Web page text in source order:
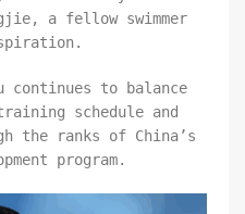
a fellow swimmer
continues to balance
schedule and
the ranks of China’s
program.